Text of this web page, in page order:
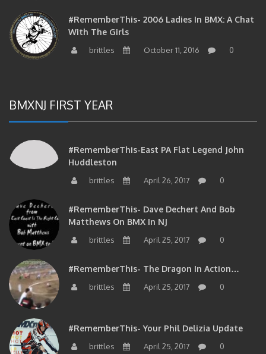
#RememberThis- 2006 Ladies In BMX: A Chat
With The Girls
brittles October 11, 2016 0
BMXNJ FIRST YEAR
#RememberThis-East PA Flat Legend John
Huddleston
brittles April 26, 2017 0
#RememberThis- Dave Dechert And Bob
Matthews On BMX In NJ
brittles April 25, 2017 0
#RememberThis- The Dragon In Action…
brittles April 25, 2017 0
#RememberThis- Your Phil Delizia Update
brittles April 25, 2017 0